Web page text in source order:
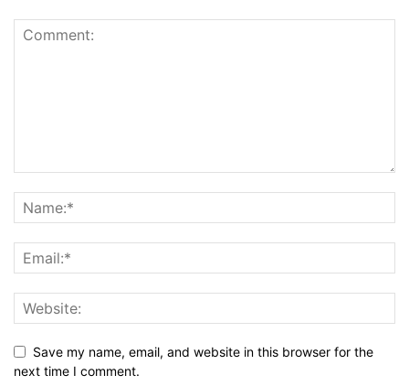
Save my name, email, and website in this browser for the
next time I comment.